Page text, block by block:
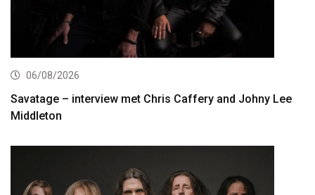
06/08/2026
Savatage – interview met Chris Caffery and Johny Lee
Middleton